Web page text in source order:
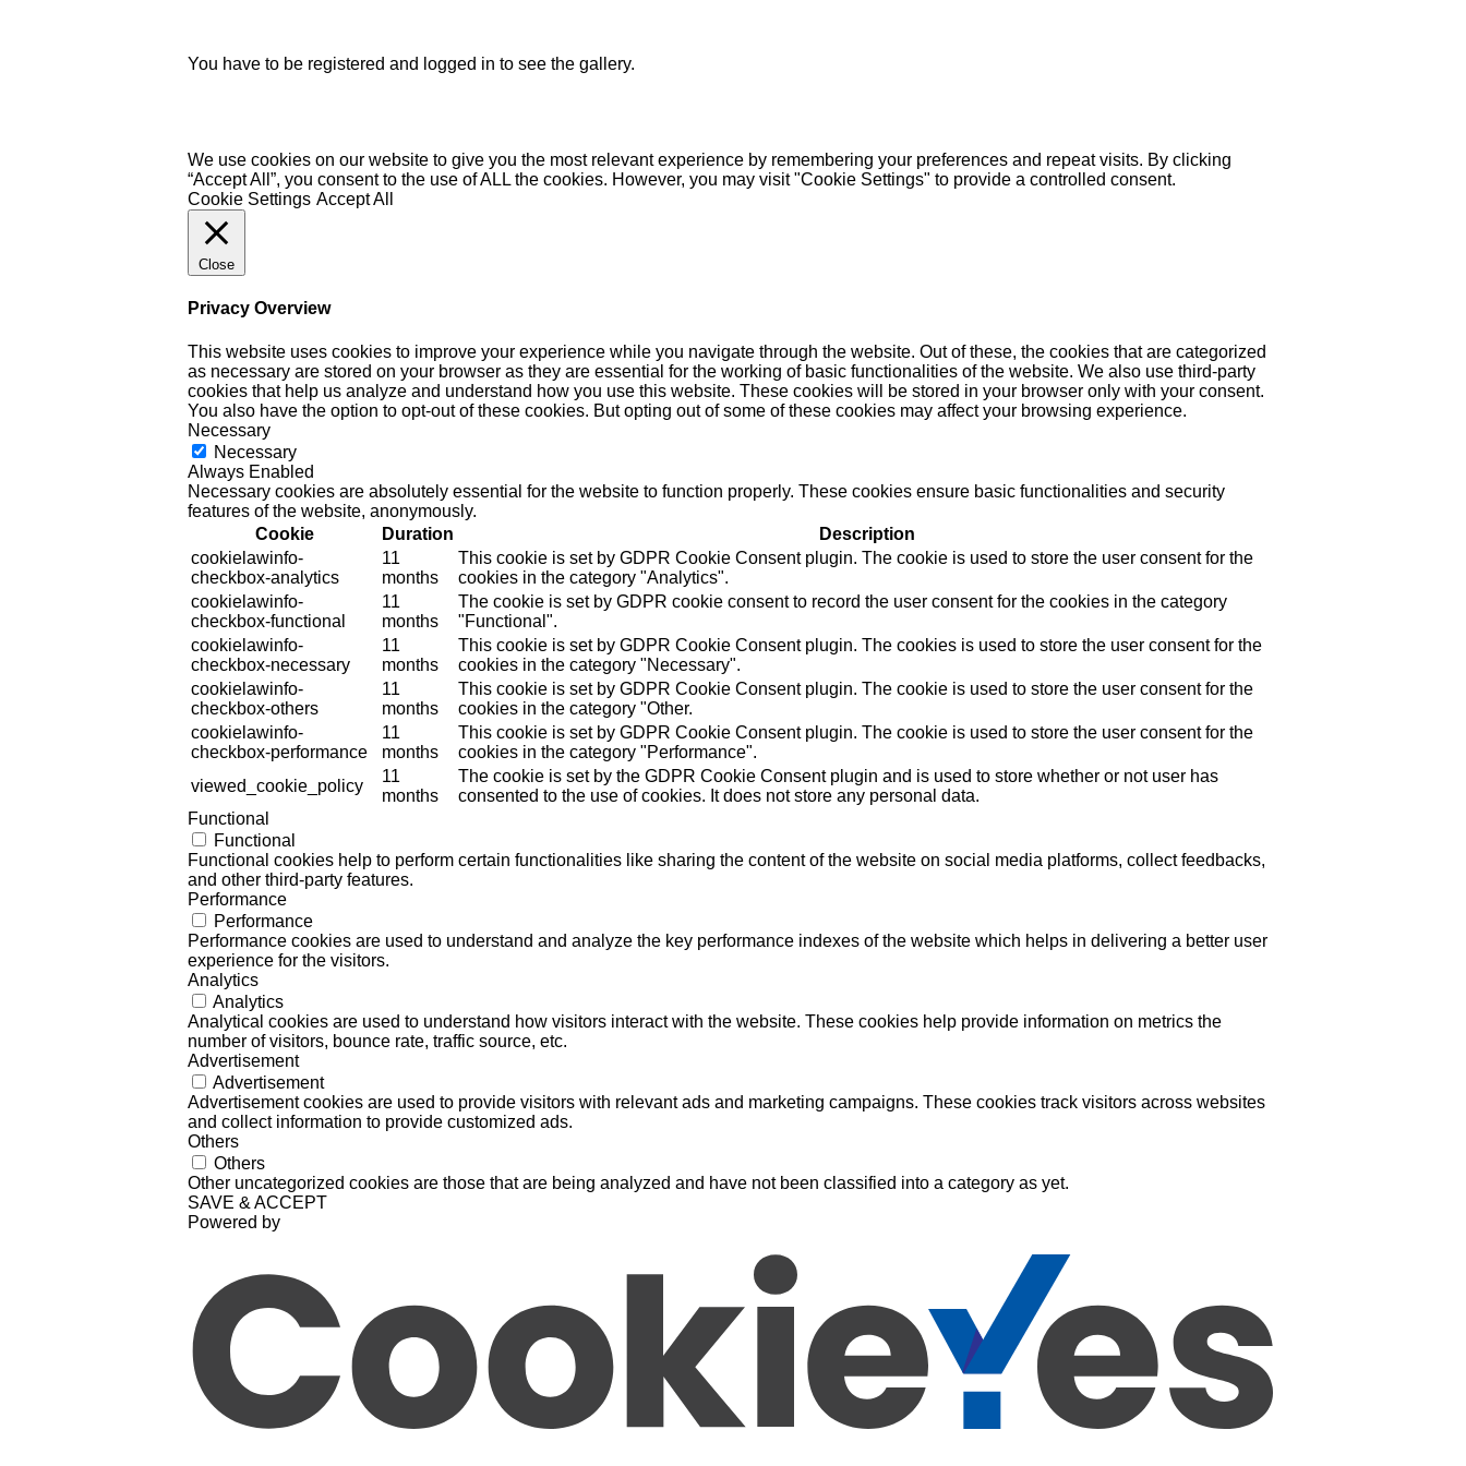
You have to be registered and logged in to see the gallery.
We use cookies on our website to give you the most relevant experience by remembering your preferences and repeat visits. By clicking
“Accept All”, you consent to the use of ALL the cookies. However, you may visit "Cookie Settings" to provide a controlled consent.
Cookie Settings Accept All
Close
Privacy Overview
This website uses cookies to improve your experience while you navigate through the website. Out of these, the cookies that are categorized
as necessary are stored on your browser as they are essential for the working of basic functionalities of the website. We also use third-party
cookies that help us analyze and understand how you use this website. These cookies will be stored in your browser only with your consent.
You also have the option to opt-out of these cookies. But opting out of some of these cookies may affect your browsing experience.
Necessary
Necessary
Always Enabled
Necessary cookies are absolutely essential for the website to function properly. These cookies ensure basic functionalities and security
features of the website, anonymously.
Cookie
Duration
Description
cookielawinfo-
checkbox-analytics
11
months
This cookie is set by GDPR Cookie Consent plugin. The cookie is used to store the user consent for the
cookies in the category "Analytics".
cookielawinfo-
checkbox-functional
11
months
The cookie is set by GDPR cookie consent to record the user consent for the cookies in the category
"Functional".
cookielawinfo-
checkbox-necessary
11
months
This cookie is set by GDPR Cookie Consent plugin. The cookies is used to store the user consent for the
cookies in the category "Necessary".
cookielawinfo-
checkbox-others
11
months
This cookie is set by GDPR Cookie Consent plugin. The cookie is used to store the user consent for the
cookies in the category "Other.
cookielawinfo-
checkbox-performance
11
months
This cookie is set by GDPR Cookie Consent plugin. The cookie is used to store the user consent for the
cookies in the category "Performance".
viewed_cookie_policy
11
months
The cookie is set by the GDPR Cookie Consent plugin and is used to store whether or not user has
consented to the use of cookies. It does not store any personal data.
Functional
Functional
Functional cookies help to perform certain functionalities like sharing the content of the website on social media platforms, collect feedbacks,
and other third-party features.
Performance
Performance
Performance cookies are used to understand and analyze the key performance indexes of the website which helps in delivering a better user
experience for the visitors.
Analytics
Analytics
Analytical cookies are used to understand how visitors interact with the website. These cookies help provide information on metrics the
number of visitors, bounce rate, traffic source, etc.
Advertisement
Advertisement
Advertisement cookies are used to provide visitors with relevant ads and marketing campaigns. These cookies track visitors across websites
and collect information to provide customized ads.
Others
Others
Other uncategorized cookies are those that are being analyzed and have not been classified into a category as yet.
SAVE & ACCEPT
Powered by